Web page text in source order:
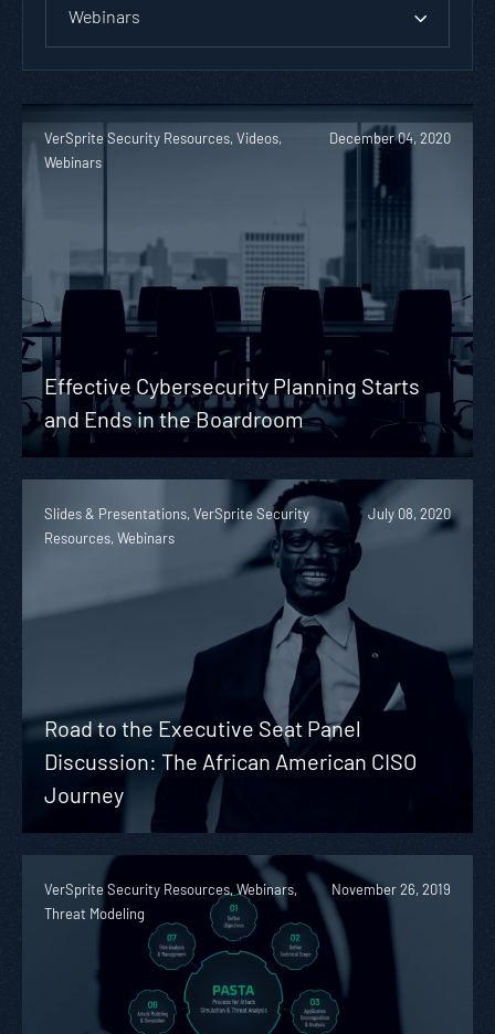
Webinars
VerSprite Security Resources, Videos,
Webinars
December 04, 2020
Effective Cybersecurity Planning Starts
and Ends in the Boardroom
Slides & Presentations, VerSprite Security
Resources, Webinars
July 08, 2020
Road to the Executive Seat Panel
Discussion: The African American CISO
Journey
VerSprite Security Resources, Webinars,
Threat Modeling
November 26, 2019